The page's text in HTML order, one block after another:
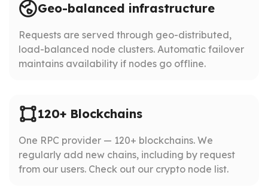
Geo-balanced infrastructure
Requests are served through geo-distributed,
load-balanced node clusters. Automatic failover
maintains availability if nodes go offline.
120+ Blockchains
One RPC provider — 120+ blockchains. We
regularly add new chains, including by request
from our users. Check out our crypto node list.